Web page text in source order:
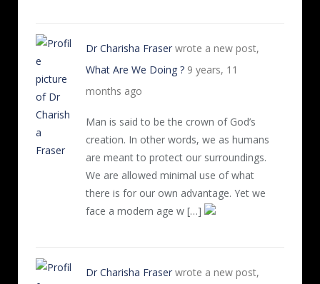
Dr Charisha Fraser wrote a new post,
What Are We Doing ? 9 years, 11
months ago
Man is said to be the crown of God’s
creation. In other words, we as humans
are meant to protect our surroundings.
We are allowed minimal use of what
there is for our own advantage. Yet we
face a modern age w […]
Dr Charisha Fraser wrote a new post,